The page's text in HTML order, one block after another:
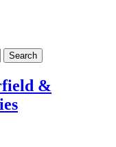
Search